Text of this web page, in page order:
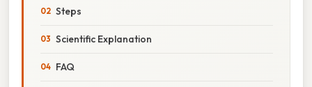
Steps
Scientific Explanation
FAQ